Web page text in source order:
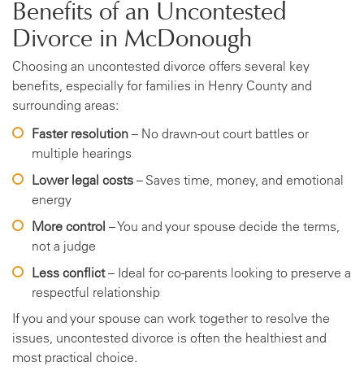
Benefits of an Uncontested
Divorce in McDonough
Choosing an uncontested divorce offers several key
benefits, especially for families in Henry County and
surrounding areas:
Faster resolution – No drawn-out court battles or
multiple hearings
Lower legal costs – Saves time, money, and emotional
energy
More control – You and your spouse decide the terms,
not a judge
Less conflict– Ideal for co-parents looking to preserve a
respectful relationship
If you and your spouse can work together to resolve the
issues, uncontested divorce is often the healthiest and
most practical choice.